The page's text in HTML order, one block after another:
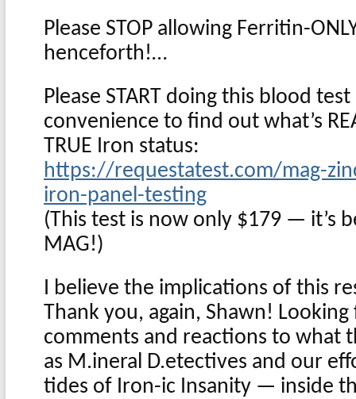
Please STOP allowing Ferritin-
henceforth!…
Please START doing this blood
convenience to find out what’s
TRUE Iron status:
https://requestatest.com/mag-
iron-panel-testing
(This test is now only $179 — it’s
MAG!)
I believe the implications of this
Thank you, again, Shawn!
comments and reactions to what
as M.ineral D.etectives and our
tides of Iron-ic Insanity — inside